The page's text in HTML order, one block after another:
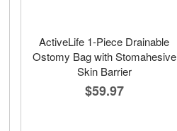
ActiveLife 1-Piece Drainable
Ostomy Bag with Stomahesive
Skin Barrier
$59.97